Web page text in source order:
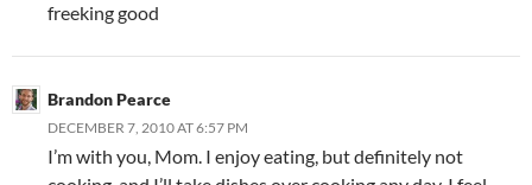
freeking good
Brandon Pearce
DECEMBER 7, 2010 AT 6:57 PM
I’m with you, Mom. I enjoy eating, but definitely not